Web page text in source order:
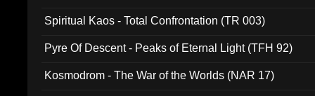
Spiritual Kaos - Total Confrontation (TR 003)
Pyre Of Descent - Peaks of Eternal Light (TFH 92)
Kosmodrom - The War of the Worlds (NAR 17)